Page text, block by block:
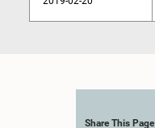
Share This Page